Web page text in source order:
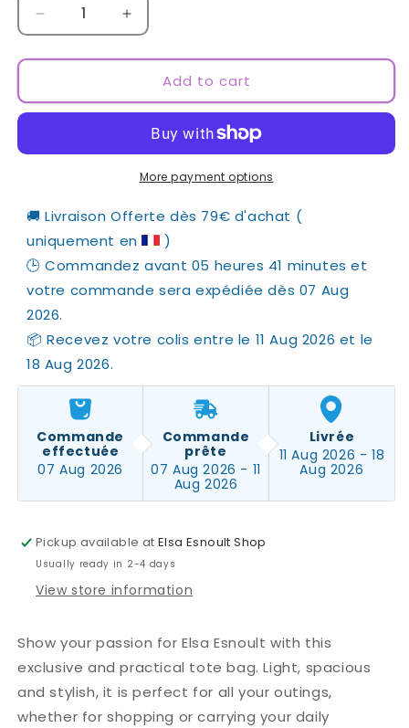
Decrease
quantity
for
Elsa
Esnoult
Bag
Increase
quantity
for
Official
Elsa
Esnoult
Tote
Bag
Add to cart
More payment options
🚚 Livraison Offerte dès 79€ d'achat (
uniquement en
)
🕒 Commandez avant 05 heures 41 minutes et
votre commande sera expédiée dès 07 Aug
2026.
📦 Recevez votre colis entre le 11 Aug 2026 et le
18 Aug 2026.
Commande
effectuée
07 Aug 2026
Commande
prête
07 Aug 2026 - 11
Aug 2026
Livrée
11 Aug 2026 - 18
Aug 2026
Pickup available atElsa Esnoult Shop
Usually ready in 2-4 days
View store information
Show your passion for Elsa Esnoult with this
exclusive and practical tote bag. Light, spacious
and stylish, it is perfect for all your outings,
whether for shopping or carrying your daily